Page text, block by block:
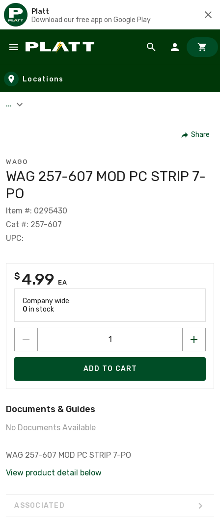
Platt
Download our free app on Google Play
Skip to main content
Locations
...
Share
WAGO
WAG 257-607 MOD PC STRIP 7-
PO
Item #: 0295430
Cat #: 257-607
UPC:
$ 4.99 EA
Company wide:
0 in stock
ADD TO CART
Documents & Guides
No Documents Available
WAG 257-607 MOD PC STRIP 7-PO
View product detail below
ASSOCIATED